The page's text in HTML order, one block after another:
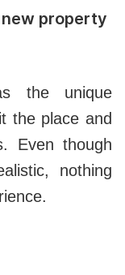
new property
the unique
the place and
Even though
nothing